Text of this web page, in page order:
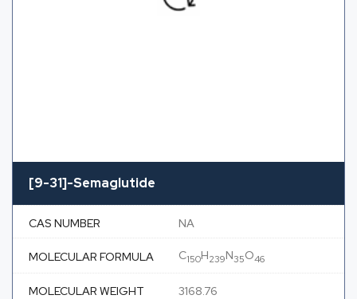
[9-31]-Semaglutide
CAS NUMBER NA
MOLECULAR FORMULA C150H239N35O46
MOLECULAR WEIGHT 3168.76